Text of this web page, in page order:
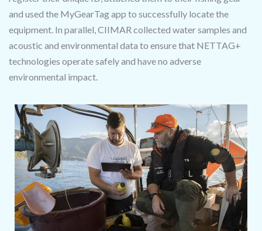
and used the MyGearTag app to successfully locate the
equipment. In parallel, CIIMAR collected water samples and
acoustic and environmental data to ensure that NETTAG+
technologies operate safely and have no adverse
environmental impact.